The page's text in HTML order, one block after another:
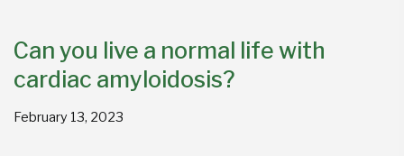
Can you live a normal life with
cardiac amyloidosis?
February 13, 2023